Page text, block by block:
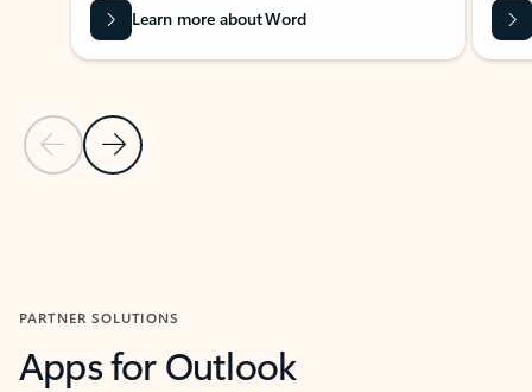
Previous Slide
Next Slide
Learn more about Word
PARTNER SOLUTIONS
Apps for Outlook